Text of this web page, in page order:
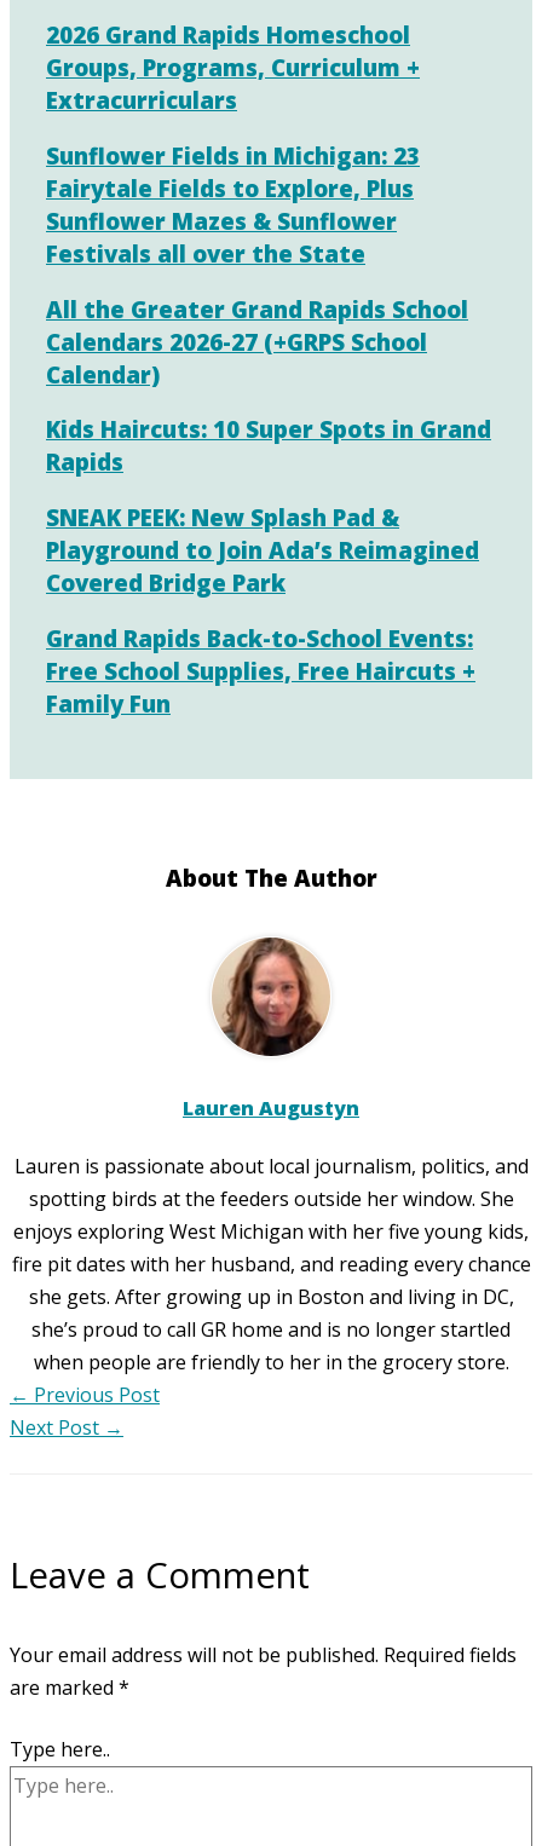
2026 Grand Rapids Homeschool
Groups, Programs, Curriculum +
Extracurriculars
Sunflower Fields in Michigan: 23
Fairytale Fields to Explore, Plus
Sunflower Mazes & Sunflower
Festivals all over the State
All the Greater Grand Rapids School
Calendars 2026-27 (+GRPS School
Calendar)
Kids Haircuts: 10 Super Spots in Grand
Rapids
SNEAK PEEK: New Splash Pad &
Playground to Join Ada’s Reimagined
Covered Bridge Park
Grand Rapids Back-to-School Events:
Free School Supplies, Free Haircuts +
Family Fun
About The Author
Lauren Augustyn
Lauren is passionate about local journalism, politics, and
spotting birds at the feeders outside her window. She
enjoys exploring West Michigan with her five young kids,
fire pit dates with her husband, and reading every chance
she gets. After growing up in Boston and living in DC,
she’s proud to call GR home and is no longer startled
when people are friendly to her in the grocery store.
← Previous Post
Next Post →
Leave a Comment
Your email address will not be published. Required fields
are marked *
Type here..